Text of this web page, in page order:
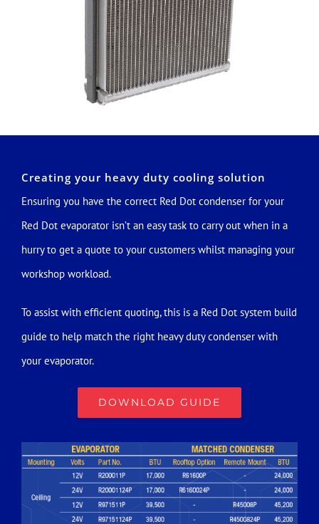
Creating your heavy duty cooling solution
Ensuring you have the correct Red Dot condenser for your
Red Dot evaporator isn’t an easy task to carry out when in a
hurry to get a quote to your customers whilst managing your
workshop workload.
To assist with efficient quoting, this is a Red Dot system build
guide to help match the right heavy duty condenser with
your evaporator.
DOWNLOAD GUIDE